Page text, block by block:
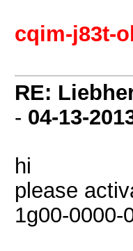
cqim-j83t-
RE:
- 04-13-
hi
please
1g00-0000-